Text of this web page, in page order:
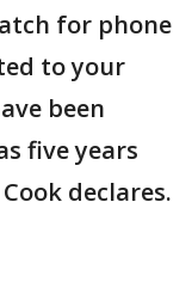
for phone
to your
been
five years
declares.